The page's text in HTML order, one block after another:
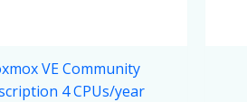
VE Community
4 CPUs/year